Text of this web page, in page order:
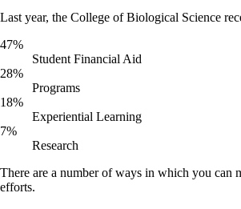
Last year, the College of Biological Science
47%
Student Financial Aid
28%
Programs
18%
Experiential Learning
7%
Research
There are a number of ways in which you can
efforts.